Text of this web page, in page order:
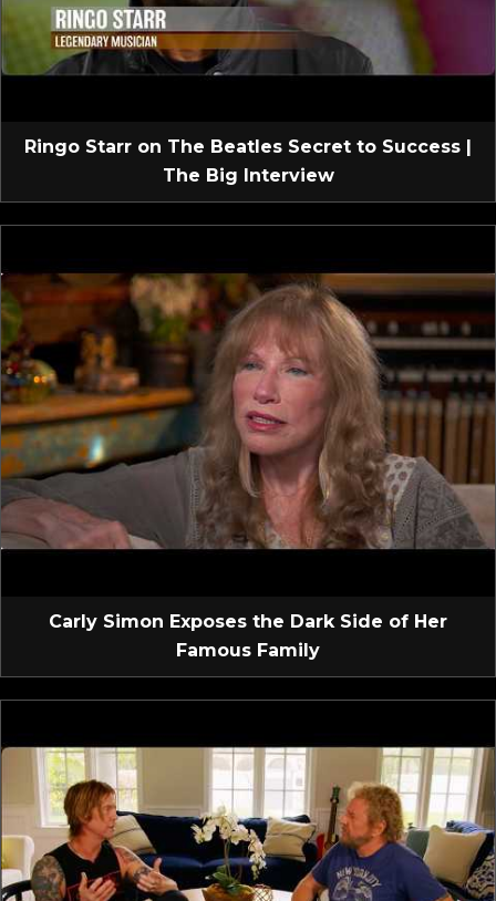
Ringo Starr on The Beatles Secret to Success |
The Big Interview
Carly Simon Exposes the Dark Side of Her
Famous Family